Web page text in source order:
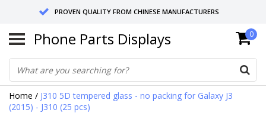
PROVEN QUALITY FROM CHINESE MANUFACTURERS
SEND RETURNS TO GERMANY OR NETHERLANDS
10 DAY SHIPPING
Phone Parts Displays 0
Home / J310 5D tempered glass - no packing for Galaxy J3
(2015) - J310 (25 pcs)